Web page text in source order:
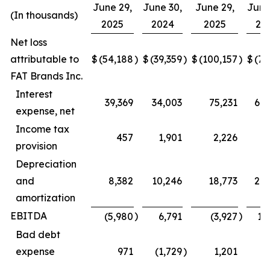
(In thousands)
June 29,
2025
June 30,
2024
June 29,
2025
Net loss
attributable to
FAT Brands Inc.
$ (54,188) $ (39,359) $ (100,157) $
Interest
expense, net
39,369 34,003 75,231
Income tax
provision
457 1,901 2,226
Depreciation
and
amortization
8,382 10,246 18,773
EBITDA (5,980) 6,791 (3,927)
Bad debt
expense
971 (1,729) 1,201